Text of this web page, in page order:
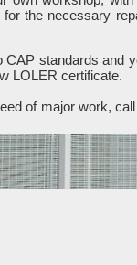
the necessary
standards and
LOLER certificate.
of major work,